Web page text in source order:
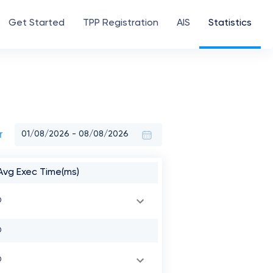
Get Started TPP Registration AIS Statistics
Exec Time(ms)